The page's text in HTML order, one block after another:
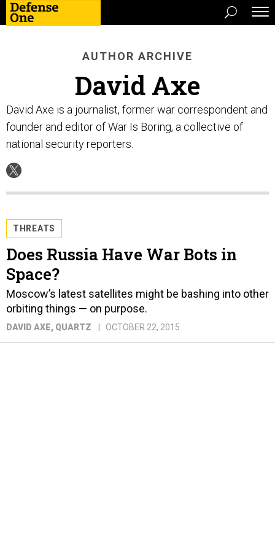
AUTHOR ARCHIVE
David Axe
David Axe is a journalist, former war correspondent and
founder and editor of War Is Boring, a collective of
national security reporters.
THREATS
Does Russia Have War Bots in
Space?
Moscow’s latest satellites might be bashing into other
orbiting things — on purpose.
DAVID AXE, QUARTZ OCTOBER 22, 2015